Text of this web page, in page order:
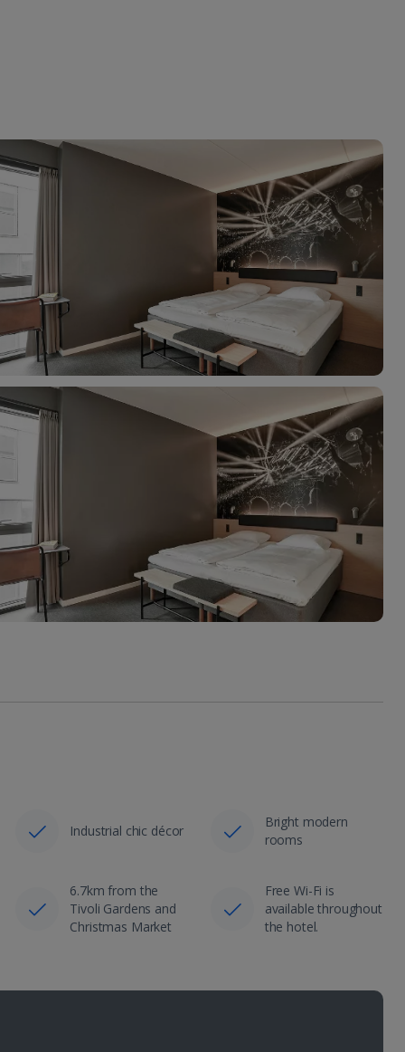
Account
Industrial chic décor
Bright modern
rooms
6.7km from the
Tivoli Gardens and
Christmas Market
Free Wi-Fi is
available throughout
the hotel.